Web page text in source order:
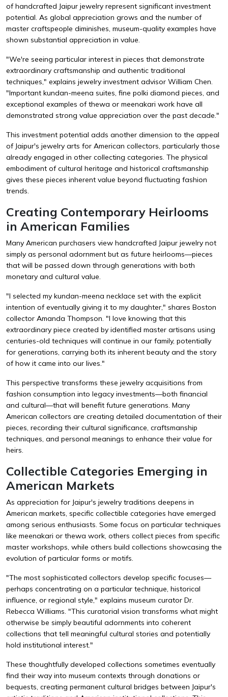
of handcrafted Jaipur jewelry represent significant investment
potential. As global appreciation grows and the number of
master craftspeople diminishes, museum-quality examples have
shown substantial appreciation in value.
"We're seeing particular interest in pieces that demonstrate
extraordinary craftsmanship and authentic traditional
techniques," explains jewelry investment advisor William Chen.
"Important kundan-meena suites, fine polki diamond pieces, and
exceptional examples of thewa or meenakari work have all
demonstrated strong value appreciation over the past decade."
This investment potential adds another dimension to the appeal
of Jaipur's jewelry arts for American collectors, particularly those
already engaged in other collecting categories. The physical
embodiment of cultural heritage and historical craftsmanship
gives these pieces inherent value beyond fluctuating fashion
trends.
Creating Contemporary Heirlooms
in American Families
Many American purchasers view handcrafted Jaipur jewelry not
simply as personal adornment but as future heirlooms—pieces
that will be passed down through generations with both
monetary and cultural value.
"I selected my kundan-meena necklace set with the explicit
intention of eventually giving it to my daughter," shares Boston
collector Amanda Thompson. "I love knowing that this
extraordinary piece created by identified master artisans using
centuries-old techniques will continue in our family, potentially
for generations, carrying both its inherent beauty and the story
of how it came into our lives."
This perspective transforms these jewelry acquisitions from
fashion consumption into legacy investments—both financial
and cultural—that will benefit future generations. Many
American collectors are creating detailed documentation of their
pieces, recording their cultural significance, craftsmanship
techniques, and personal meanings to enhance their value for
heirs.
Collectible Categories Emerging in
American Markets
As appreciation for Jaipur's jewelry traditions deepens in
American markets, specific collectible categories have emerged
among serious enthusiasts. Some focus on particular techniques
like meenakari or thewa work, others collect pieces from specific
master workshops, while others build collections showcasing the
evolution of particular forms or motifs.
"The most sophisticated collectors develop specific focuses—
perhaps concentrating on a particular technique, historical
influence, or regional style," explains museum curator Dr.
Rebecca Williams. "This curatorial vision transforms what might
otherwise be simply beautiful adornments into coherent
collections that tell meaningful cultural stories and potentially
hold institutional interest."
These thoughtfully developed collections sometimes eventually
find their way into museum contexts through donations or
bequests, creating permanent cultural bridges between Jaipur's